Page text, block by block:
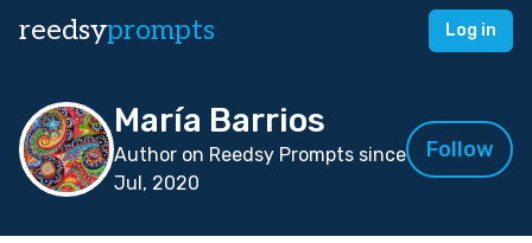
reedsyprompts Log in
María Barrios
Author on Reedsy Prompts since
Jul, 2020
Follow